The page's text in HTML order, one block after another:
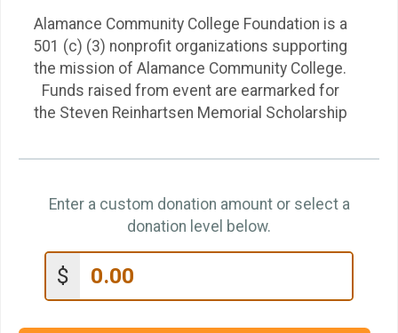
Alamance Community College Foundation is a
501 (c) (3) nonprofit organizations supporting
the mission of Alamance Community College.
Funds raised from event are earmarked for
the Steven Reinhartsen Memorial Scholarship
Enter a custom donation amount or select a
donation level below.
$